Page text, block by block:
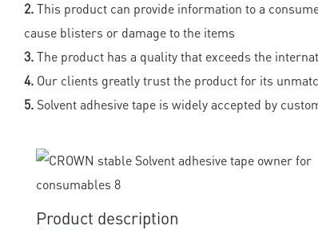
2.This product can provide information to a
cause blisters or damage to the items
3.The product has a quality that exceeds the
4. Our clients greatly trust the product for its
5. Solvent adhesive tape is widely accepted by
Product description